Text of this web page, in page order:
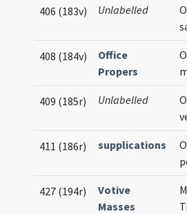
406 (183v) Unlabelled
408 (184v)
Office
Propers
409 (185r) Unlabelled
411 (186r) supplications
427 (194r)
Votive
Masses